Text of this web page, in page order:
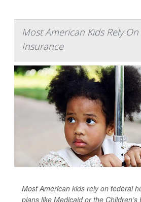
Most American Kids Rely
Insurance
Most American kids rely on federal
plans like Medicaid or the